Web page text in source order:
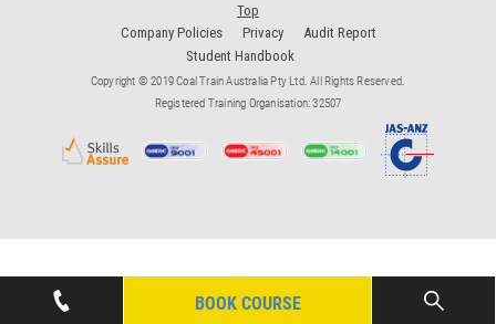
Top
Company Policies
Privacy
Audit Report
Student Handbook
Copyright © 2019 Coal Train Australia Pty Ltd. All Rights Reserved.
Registered Training Organisation: 32507
BOOK COURSE